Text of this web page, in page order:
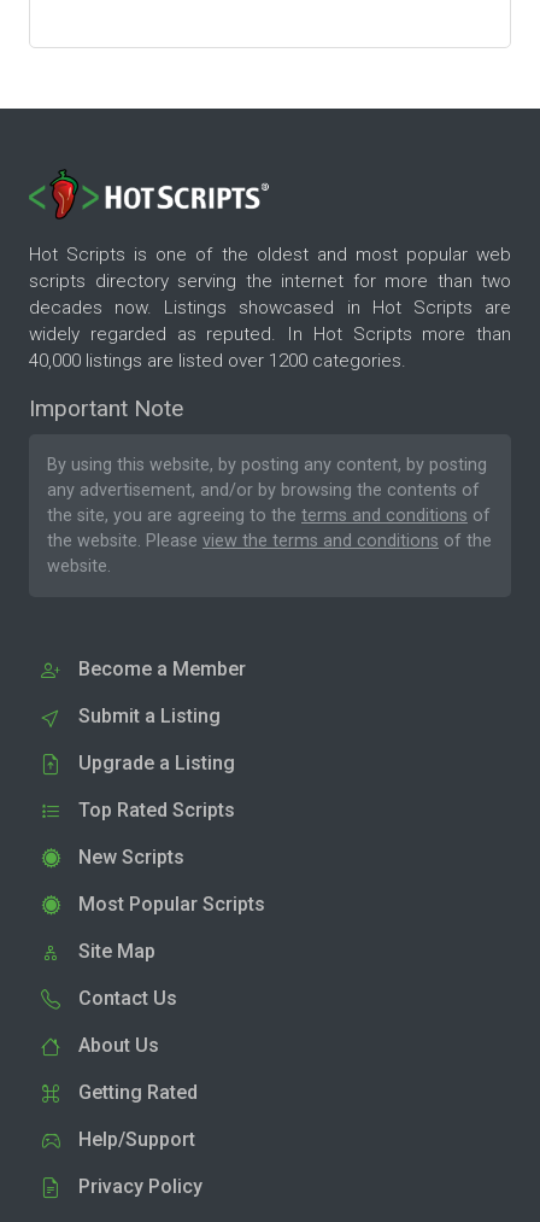
Hot Scripts is one of the oldest and most popular web
scripts directory serving the internet for more than two
decades now. Listings showcased in Hot Scripts are
widely regarded as reputed. In Hot Scripts more than
40,000 listings are listed over 1200 categories.
Important Note
By using this website, by posting any content, by posting
any advertisement, and/or by browsing the contents of
the site, you are agreeing to the terms and conditions of
the website. Please view the terms and conditions of the
website.
Become a Member
Submit a Listing
Upgrade a Listing
Top Rated Scripts
New Scripts
Most Popular Scripts
Site Map
Contact Us
About Us
Getting Rated
Help/Support
Privacy Policy